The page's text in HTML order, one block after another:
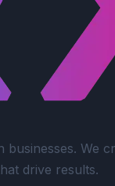
We
drive results.